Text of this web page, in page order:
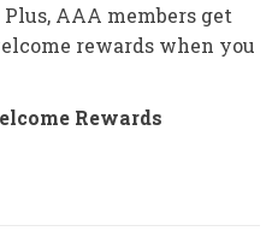
AAA members get
rewards when you
Rewards